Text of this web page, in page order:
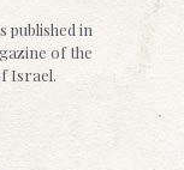
published in
of the
Israel.